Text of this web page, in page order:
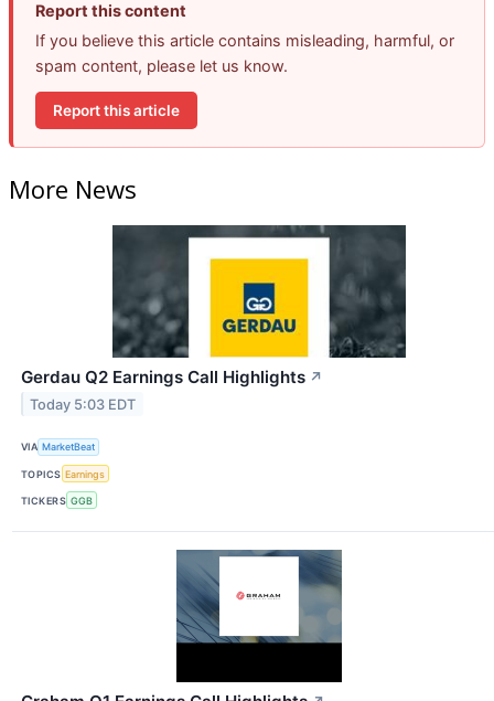
Report this content
If you believe this article contains misleading, harmful, or
spam content, please let us know.
Report this article
More News
Gerdau Q2 Earnings Call Highlights ↗
Today 5:03 EDT
VIA MarketBeat
TOPICS Earnings
TICKERS GGB